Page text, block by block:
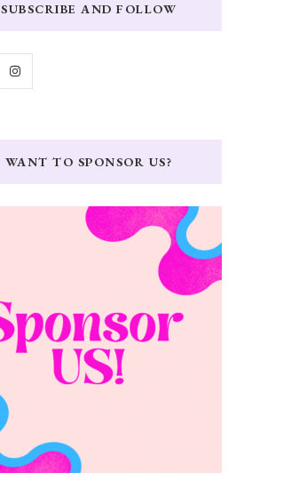
SUBSCRIBE AND FOLLOW
WANT TO SPONSOR US?